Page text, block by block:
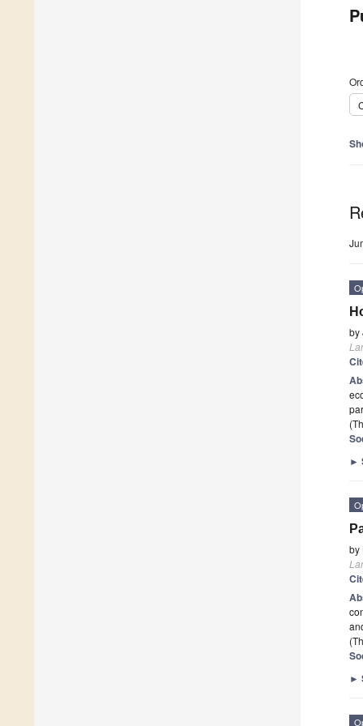
by
►
by
►